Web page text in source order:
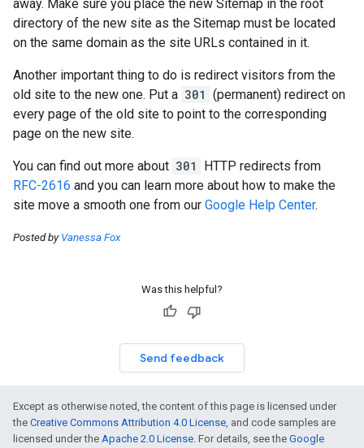
away. Make sure you place the new Sitemap in the root
directory of the new site as the Sitemap must be located
on the same domain as the site URLs contained in it.
Another important thing to do is redirect visitors from the
old site to the new one. Put a 301 (permanent) redirect on
every page of the old site to point to the corresponding
page on the new site.
You can find out more about 301
HTTP redirects from
RFC-2616 and you can learn more about how to make the
site move a smooth one from our Google Help Center.
Posted by Vanessa Fox
Was this helpful?
Send feedback
Except as otherwise noted, the content of this page is licensed under
the Creative Commons Attribution 4.0 License, and code samples are
licensed under the Apache 2.0 License. For details, see the Google